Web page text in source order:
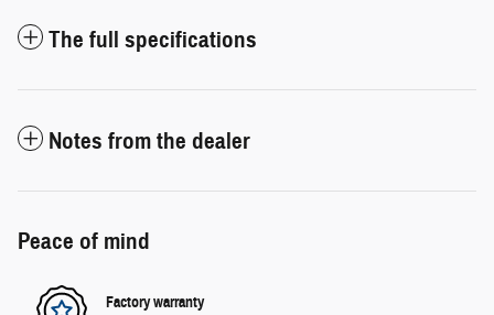
The full specifications
Notes from the dealer
Peace of mind
Factory warranty